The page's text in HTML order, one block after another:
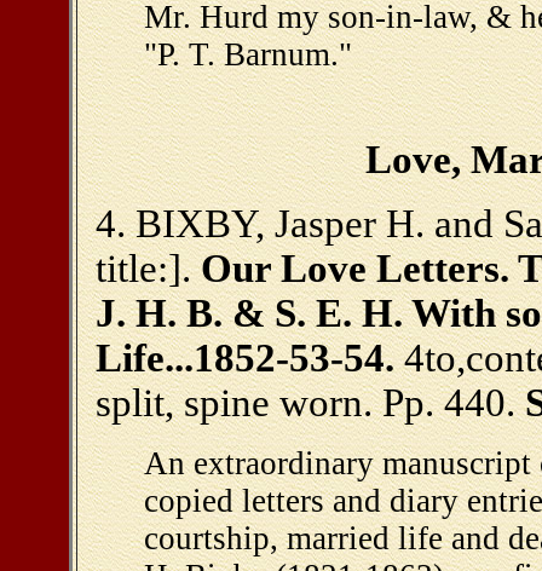
Mr. Hurd my son-in-law, &
"P. T. Barnum."
Love,
4. BIXBY, Jasper H. and
title:].Our Love Letters.
J. H. B. & S. E. H. With
Life...1852-53-54.
split, spine worn. Pp. 440.
An extraordinary
copied letters and diary
courtship, married life and